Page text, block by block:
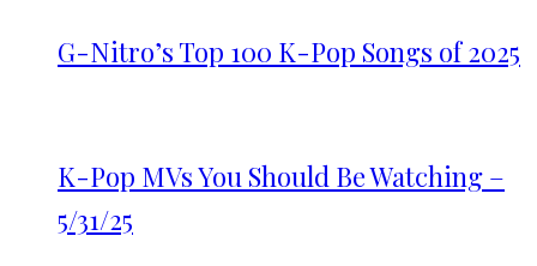
G-Nitro’s Top 100 K-Pop Songs of 2025
K-Pop MVs You Should Be Watching –
5/31/25